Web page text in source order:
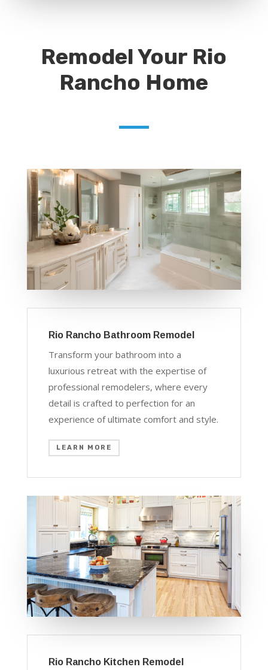
Remodel Your Rio
Rancho Home
Rio Rancho Bathroom Remodel
Transform your bathroom into a
luxurious retreat with the expertise of
professional remodelers, where every
detail is crafted to perfection for an
experience of ultimate comfort and style.
LEARN MORE
Rio Rancho Kitchen Remodel